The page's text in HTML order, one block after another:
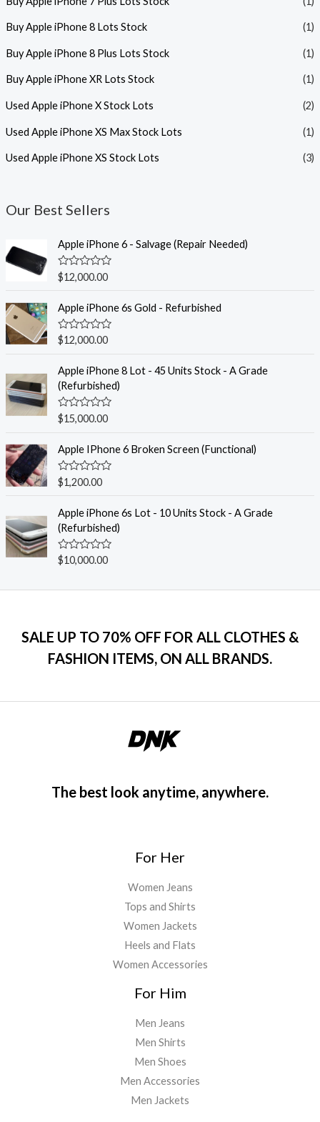
Buy Apple iPhone 8 Lots Stock (1)
Buy Apple iPhone 8 Plus Lots Stock (1)
Buy Apple iPhone XR Lots Stock (1)
Used Apple iPhone X Stock Lots (2)
Used Apple iPhone XS Max Stock Lots (1)
Used Apple iPhone XS Stock Lots (3)
Our Best Sellers
Apple iPhone 6 - Salvage (Repair Needed)
R
a
e
0
o
u
o
f
5
$12,000.00
Apple iPhone 6s Gold - Refurbished
R
a
e
d
0
o
u
t
5
$12,000.00
Apple iPhone 8 Lot - 45 Units Stock - A Grade
(Refurbished)
R
a
e
0
o
u
o
f
5
$15,000.00
Apple IPhone 6 Broken Screen (Functional)
R
a
e
d
0
o
u
t
5
$1,200.00
Apple iPhone 6s Lot - 10 Units Stock - A Grade
(Refurbished)
R
e
t
f
$10,000.00
SALE UP TO 70% OFF FOR ALL CLOTHES &
FASHION ITEMS, ON ALL BRANDS.
The best look anytime, anywhere.
For Her
Women Jeans
Tops and Shirts
Women Jackets
Heels and Flats
Women Accessories
For Him
Men Jeans
Men Shirts
Men Shoes
Men Accessories
Men Jackets